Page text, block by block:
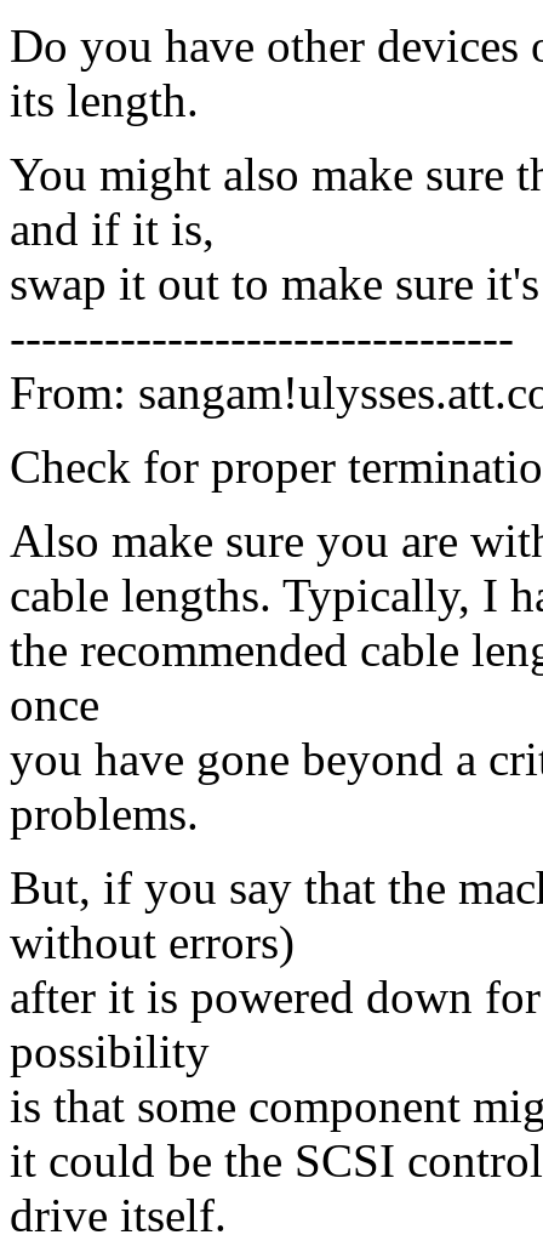
Do you have other
its length.
You might also make sure
and if it is,
swap it out to make sure
--------------------------------
From:
Check for proper
Also make sure you are
cable lengths. Typically, I
the recommended cable
once
you have gone beyond a
problems.
But, if you say that the
without errors)
after it is powered down
possibility
is that some component
it could be the SCSI
drive itself.